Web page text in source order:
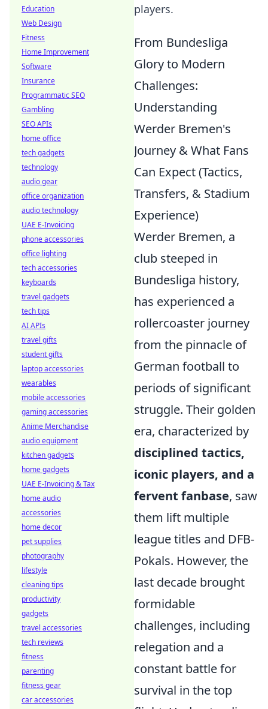
players.
From Bundesliga
Glory to Modern
Challenges:
Understanding
Werder Bremen's
Journey & What Fans
Can Expect (Tactics,
Transfers, & Stadium
Experience)
Werder Bremen, a
club steeped in
Bundesliga history,
has experienced a
rollercoaster journey
from the pinnacle of
German football to
periods of significant
struggle. Their golden
era, characterized by
disciplined tactics,
iconic players, and a
fervent fanbase, saw
them lift multiple
league titles and DFB-
Pokals. However, the
last decade brought
formidable
challenges, including
relegation and a
constant battle for
survival in the top
Education
Web Design
Fitness
Home Improvement
Software
Insurance
Programmatic SEO
Gambling
SEO APIs
home office
tech gadgets
technology
audio gear
office organization
audio technology
UAE E-Invoicing
phone accessories
office lighting
tech accessories
keyboards
travel gadgets
tech tips
AI APIs
travel gifts
student gifts
laptop accessories
wearables
mobile accessories
gaming accessories
Anime Merchandise
audio equipment
kitchen gadgets
home gadgets
UAE E-Invoicing & Tax
home audio
accessories
home decor
pet supplies
photography
lifestyle
cleaning tips
productivity
gadgets
travel accessories
tech reviews
fitness
parenting
fitness gear
car accessories